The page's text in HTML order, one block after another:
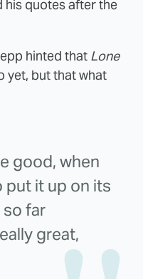
his quotes after the
hinted that Lone
yet, but that what
good, when
put it up on its
far
great,